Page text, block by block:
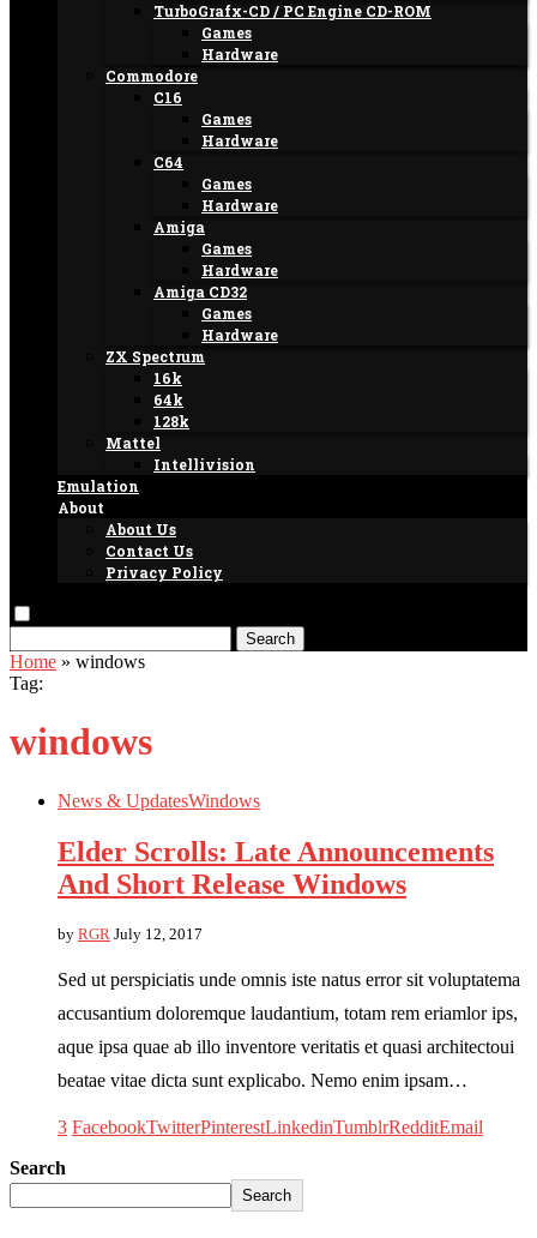
TurboGrafx-CD / PC Engine CD-ROM
Games
Hardware
Commodore
C16
Games
Hardware
C64
Games
Hardware
Amiga
Games
Hardware
Amiga CD32
Games
Hardware
ZX Spectrum
16k
64k
128k
Mattel
Intellivision
Emulation
About
About Us
Contact Us
Privacy Policy
Search
Home » windows
Tag:
windows
News & UpdatesWindows
Elder Scrolls: Late Announcements
And Short Release Windows
by RGR July 12, 2017
Sed ut perspiciatis unde omnis iste natus error sit voluptatema
accusantium doloremque laudantium, totam rem eriamlor ips,
aque ipsa quae ab illo inventore veritatis et quasi architectoui
beatae vitae dicta sunt explicabo. Nemo enim ipsam…
3 FacebookTwitterPinterestLinkedinTumblrRedditEmail
Search
Search